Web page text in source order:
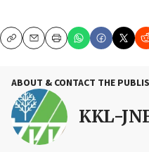
CopyEmailPrint
ABOUT & CONTACT THE
KKL-